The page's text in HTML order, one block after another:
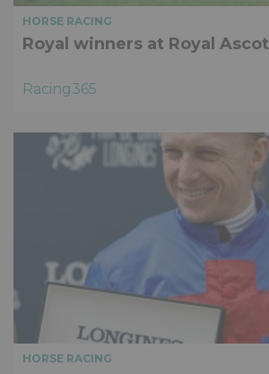
HORSE RACING
Royal winners at Royal Ascot
Racing365
HORSE RACING